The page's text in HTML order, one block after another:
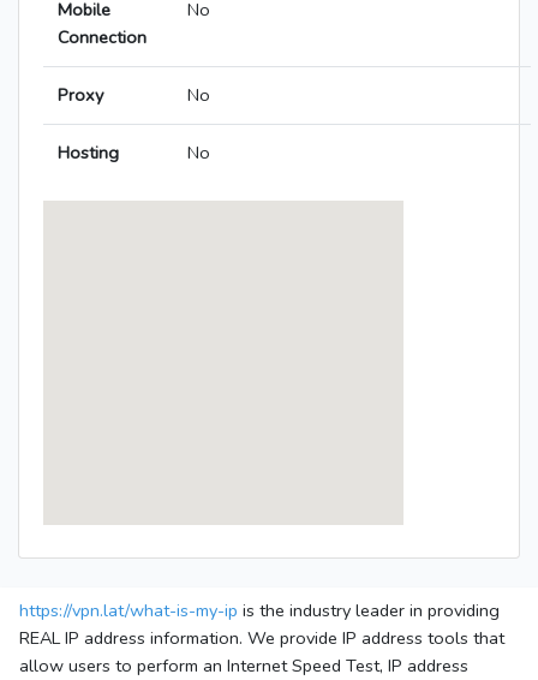
Mobile
Connection
No
Proxy No
Hosting No
https://vpn.lat/what-is-my-ip is the industry leader in providing
REAL IP address information. We provide IP address tools that
allow users to perform an Internet Speed Test, IP address